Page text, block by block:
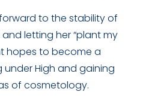
to the stability of
letting her “plant my
hopes to become a
High and gaining
of cosmetology.